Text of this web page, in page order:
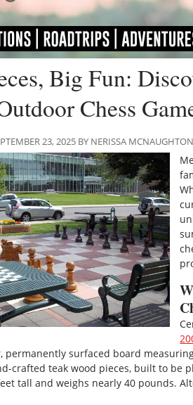
Big Fun:
Chess
23, 2025 BY NERISSA MCNAUGHTON
permanently surfaced board
crafted teak wood pieces, built to be
tall and weighs nearly 40 pounds.